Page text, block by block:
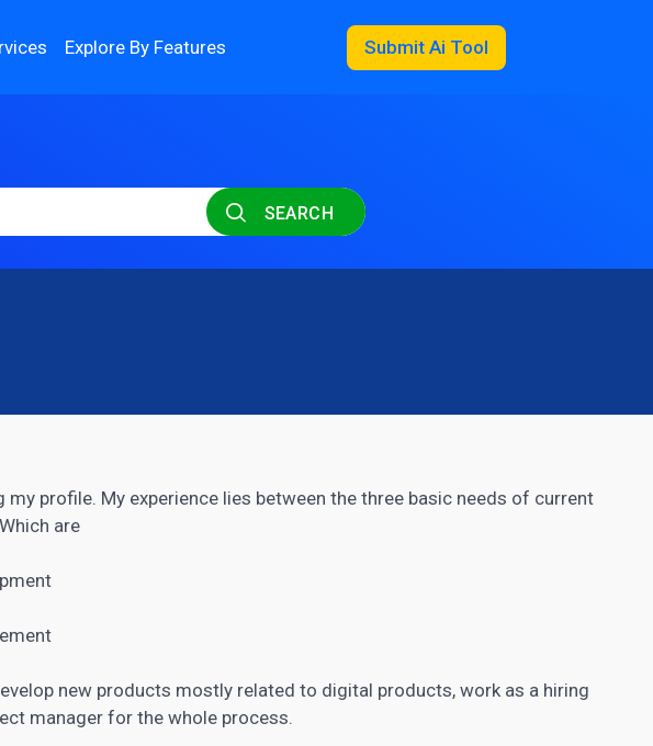
Explore By Features Submit Ai Tool
SEARCH
my profile. My experience lies between the three basic needs of current
are
new products mostly related to digital products, work as a hiring
manager for the whole process.